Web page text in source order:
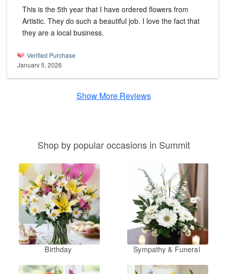
This is the 5th year that I have ordered flowers from
Artistic. They do such a beautiful job. I love the fact that
they are a local business.
Verified Purchase
January 5, 2026
Show More Reviews
Shop by popular occasions in Summit
Birthday Sympathy & Funeral